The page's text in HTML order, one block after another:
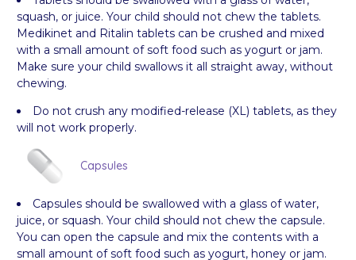
squash, or juice. Your child should not chew the tablets.
Medikinet and Ritalin tablets can be crushed and mixed
with a small amount of soft food such as yogurt or jam.
Make sure your child swallows it all straight away, without
chewing.
Do not crush any modified-release (XL) tablets, as they
will not work properly.
Capsules
Capsules should be swallowed with a glass of water,
juice, or squash. Your child should not chew the capsule.
You can open the capsule and mix the contents with a
small amount of soft food such as yogurt, honey or jam.